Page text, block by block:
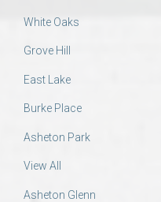
White Oaks
Grove Hill
East Lake
Burke Place
Asheton Park
View All
Asheton Glenn